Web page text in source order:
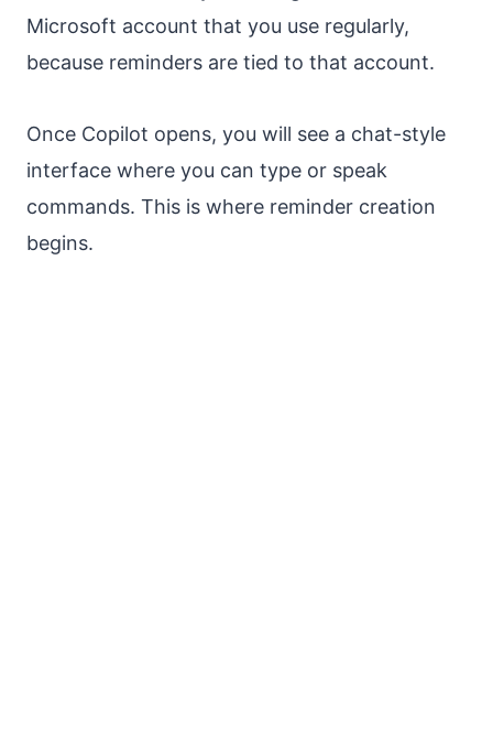
Microsoft account that you use regularly,
because reminders are tied to that account.
Once Copilot opens, you will see a chat-style
interface where you can type or speak
commands. This is where reminder creation
begins.